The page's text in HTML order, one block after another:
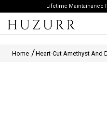
Lifetime Maintainance
Home Heart-Cut Amethyst And